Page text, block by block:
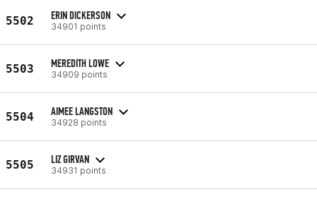
5502 ERIN DICKERSON
34901 points
5503 MEREDITH LOWE
34909 points
5504 AIMEE LANGSTON
34928 points
5505 LIZ GIRVAN
34931 points